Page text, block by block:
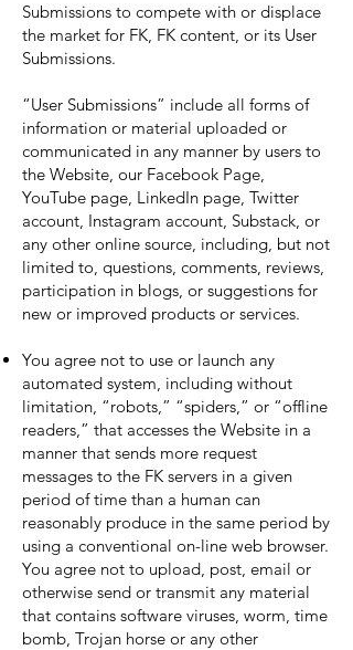
Submissions to compete with or displace
the market for FK, FK content, or its User
Submissions.
“User Submissions” include all forms of
information or material uploaded or
communicated in any manner by users to
the Website, our Facebook Page,
YouTube page, LinkedIn page, Twitter
account, Instagram account, Substack, or
any other online source, including, but not
limited to, questions, comments, reviews,
participation in blogs, or suggestions for
new or improved products or services.
You agree not to use or launch any
automated system, including without
limitation, “robots,” “spiders,” or “offline
readers,” that accesses the Website in a
manner that sends more request
messages to the FK servers in a given
period of time than a human can
reasonably produce in the same period by
using a conventional on-line web browser.
You agree not to upload, post, email or
otherwise send or transmit any material
that contains software viruses, worm, time
bomb, Trojan horse or any other